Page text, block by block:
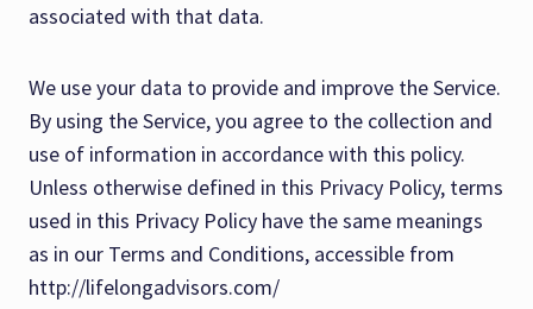
associated with that data.
We use your data to provide and improve the Service.
By using the Service, you agree to the collection and
use of information in accordance with this policy.
Unless otherwise defined in this Privacy Policy, terms
used in this Privacy Policy have the same meanings
as in our Terms and Conditions, accessible from
http://lifelongadvisors.com/